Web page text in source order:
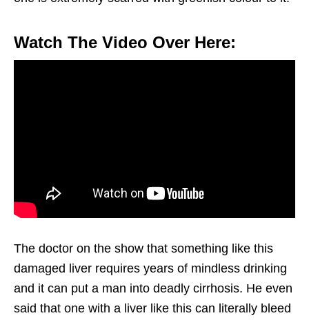
Watch The Video Over Here:
The doctor on the show that something like this
damaged liver requires years of mindless drinking
and it can put a man into deadly cirrhosis. He even
said that one with a liver like this can literally bleed